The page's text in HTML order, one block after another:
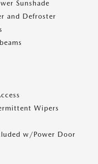
Sunshade
and Defroster
Wipers
w/Power Door